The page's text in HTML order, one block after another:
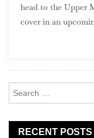
head to the Upper
cover in an
RECENT POSTS